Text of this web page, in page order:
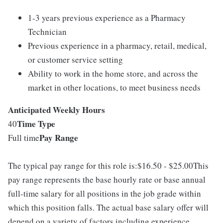
1-3 years previous experience as a Pharmacy
Technician
Previous experience in a pharmacy, retail, medical,
or customer service setting
Ability to work in the home store, and across the
market in other locations, to meet business needs
Anticipated Weekly Hours
40Time Type
Full timePay Range
The typical pay range for this role is:$16.50 - $25.00This
pay range represents the base hourly rate or base annual
full-time salary for all positions in the job grade within
which this position falls. The actual base salary offer will